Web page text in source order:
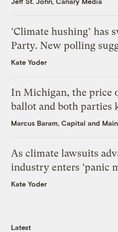
‘Climate hushing’ has
Party. New polling
Kate Yoder
In Michigan, the price
ballot and both parties
Marcus Baram, Capital and Main
As climate lawsuits
industry enters ‘panic
Kate Yoder
Latest